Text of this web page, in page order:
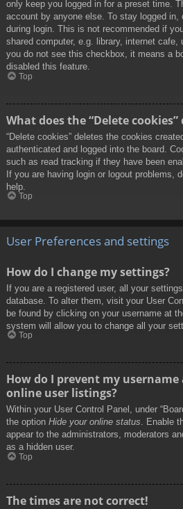
only keep you logged in for a preset time.
account by anyone else. To stay logged in,
during login. This is not recommended if
shared computer, e.g. library, internet
you do not see this checkbox, it means a
disabled this feature.
Top
What does the “Delete cookies”
“Delete cookies” deletes the cookies
authenticated and logged into the board.
such as read tracking if they have been
If you are having login or logout problems,
help.
Top
User Preferences and settings
How do I change my settings?
If you are a registered user, all your
database. To alter them, visit your User
be found by clicking on your username at
system will allow you to change all your
Top
How do I prevent my
online user listings?
Within your User Control Panel, under
the option Hide your online status. Enable
appear to the administrators, moderators
as a hidden user.
Top
The times are not correct!